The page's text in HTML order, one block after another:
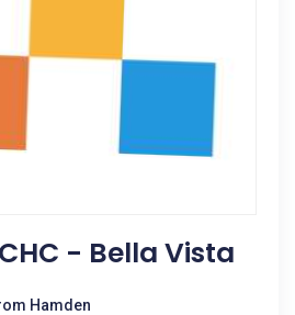
- Bella Vista
Hamden